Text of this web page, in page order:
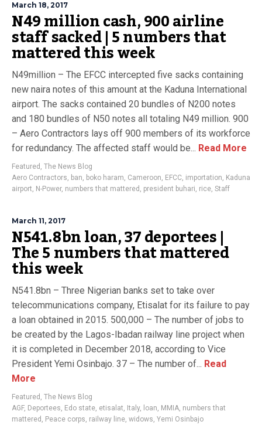
March 18, 2017
N49 million cash, 900 airline
staff sacked | 5 numbers that
mattered this week
N49million – The EFCC intercepted five sacks containing
new naira notes of this amount at the Kaduna International
airport. The sacks contained 20 bundles of N200 notes
and 180 bundles of N50 notes all totaling N49 million. 900
– Aero Contractors lays off 900 members of its workforce
for redundancy. The affected staff would be... Read More
Featured , The News Blog
Aero Contractors, ban, boko haram, Cameroon, EFCC, importation, Kaduna
airport, N-Power, numbers that mattered , president buhari, rice, Staff
March 11, 2017
N541.8bn loan, 37 deportees |
The 5 numbers that mattered
this week
N541.8bn – Three Nigerian banks set to take over
telecommunications company, Etisalat for its failure to pay
a loan obtained in 2015. 500,000 – The number of jobs to
be created by the Lagos-Ibadan railway line project when
it is completed in December 2018, according to Vice
President Yemi Osinbajo. 37 – The number of... Read
More
Featured , The News Blog
AGF, Deportees, Edo state, etisalat, Italy, loan, MMIA, numbers that
mattered , Peace corps, railway line, widows, Yemi Osinbajo